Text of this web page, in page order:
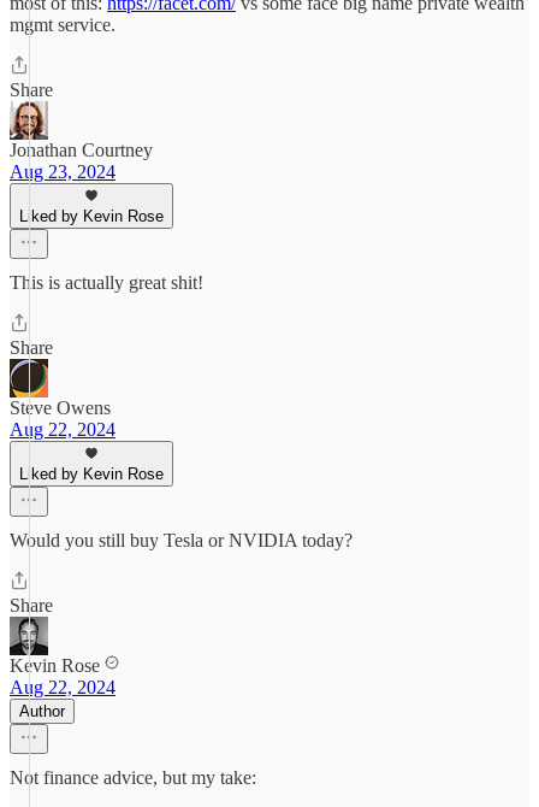
mgmt service.
Share
Jonathan Courtney
Aug 23, 2024
Liked by Kevin Rose
This is actually great shit!
Share
Steve Owens
Aug 22, 2024
Liked by Kevin Rose
Would you still buy Tesla or NVIDIA today?
Share
Kevin Rose
Aug 22, 2024
Author
Not finance advice, but my take: